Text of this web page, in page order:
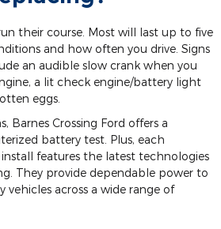
their course. Most will last up to five
and how often you drive. Signs
an audible slow crank when you
a lit check engine/battery light
eggs.
Barnes Crossing Ford offers a
battery test. Plus, each
features the latest technologies
They provide dependable power to
vehicles across a wide range of